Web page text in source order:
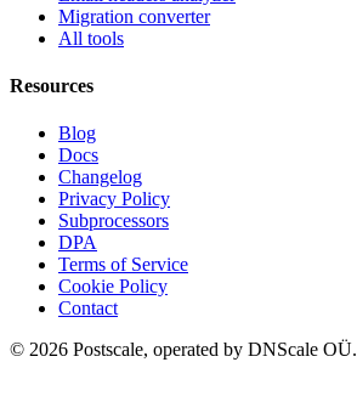
Migration converter
All tools
Resources
Blog
Docs
Changelog
Privacy Policy
Subprocessors
DPA
Terms of Service
Cookie Policy
Contact
© 2026 Postscale, operated by DNScale OÜ.